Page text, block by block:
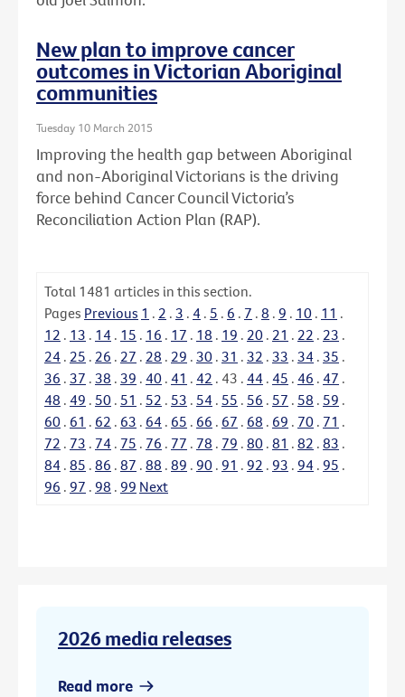
New plan to improve cancer
outcomes in Victorian Aboriginal
communities
Tuesday 10 March 2015
Improving the health gap between Aboriginal
and non-Aboriginal Victorians is the driving
force behind Cancer Council Victoria’s
Reconciliation Action Plan (RAP).
Total 1481 articles in this section.
Pages Previous 1 . 2 . 3 . 4 . 5 . 6 . 7 . 8 . 9 . 10 . 11 .
12 . 13 . 14 . 15 . 16 . 17 . 18 . 19 . 20 . 21 . 22 . 23 .
24 . 25 . 26 . 27 . 28 . 29 . 30 . 31 . 32 . 33 . 34 . 35 .
36 . 37 . 38 . 39 . 40 . 41 . 42 . 43 . 44 . 45 . 46 . 47 .
48 . 49 . 50 . 51 . 52 . 53 . 54 . 55 . 56 . 57 . 58 . 59 .
60 . 61 . 62 . 63 . 64 . 65 . 66 . 67 . 68 . 69 . 70 . 71 .
72 . 73 . 74 . 75 . 76 . 77 . 78 . 79 . 80 . 81 . 82 . 83 .
84 . 85 . 86 . 87 . 88 . 89 . 90 . 91 . 92 . 93 . 94 . 95 .
96 . 97 . 98 . 99 Next
2026 media releases
Read more